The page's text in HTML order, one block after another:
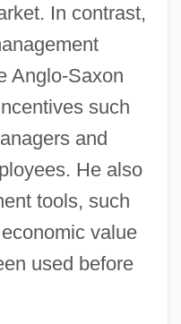
In contrast,
Anglo-Saxon
such
and
He also
tools, such
value
used before